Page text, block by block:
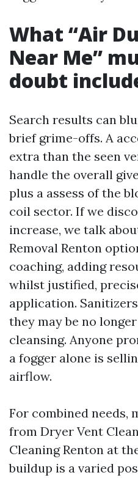
What “Air
Near Me”
doubt
Search results can
brief grime-offs. A
extra than the seen
handle the overall
plus a assess of the
coil sector. If we
increase, we talk
Removal Renton
coaching, adding
whilst justified,
application.
they may be no
cleansing. Anyone
a fogger alone is
airflow.
For combined needs,
from Dryer Vent
Cleaning Renton at
buildup is a varied